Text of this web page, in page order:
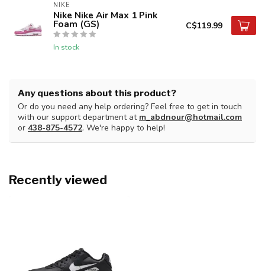
NIKE
Nike Nike Air Max 1 Pink
Foam (GS)
In stock
C$119.99
Any questions about this product?
Or do you need any help ordering? Feel free to get in touch
with our support department at m_abdnour@hotmail.com
or 438-875-4572. We're happy to help!
Recently viewed